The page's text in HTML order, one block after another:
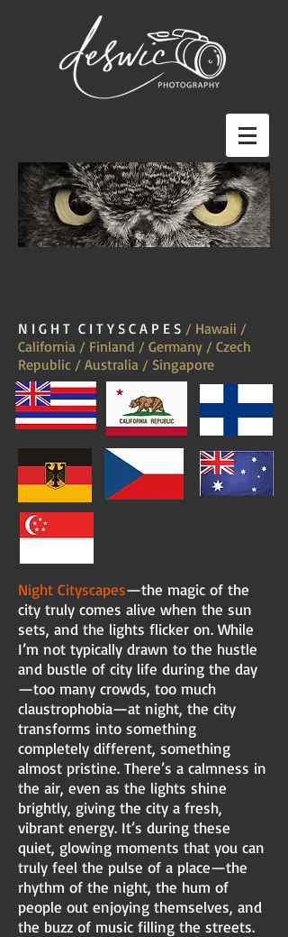
N I G H T C I T Y S C A P E S / Hawaii /
California / Finland / Germany / Czech
Republic / Australia / Singapore
Night Cityscapes—the magic of the
city truly comes alive when the sun
sets, and the lights flicker on. While
I’m not typically drawn to the hustle
and bustle of city life during the day
—too many crowds, too much
claustrophobia—at night, the city
transforms into something
completely different, something
almost pristine. There’s a calmness in
the air, even as the lights shine
brightly, giving the city a fresh,
vibrant energy. It’s during these
quiet, glowing moments that you can
truly feel the pulse of a place—the
rhythm of the night, the hum of
people out enjoying themselves, and
the buzz of music filling the streets.